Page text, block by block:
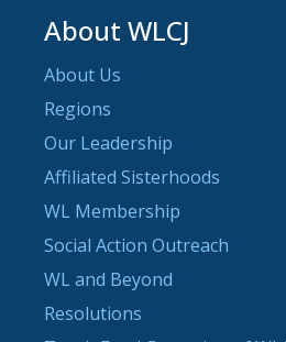
About WLCJ
About Us
Regions
Our Leadership
Affiliated Sisterhoods
WL Membership
Social Action Outreach
WL and Beyond
Resolutions